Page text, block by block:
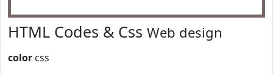
HTML Codes & Css Web design
color css